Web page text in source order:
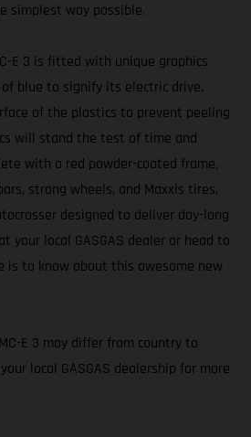
simplest way possible.
E 3 is fitted with unique graphics
blue to signify its electric drive.
of the plastics to prevent peeling
will stand the test of time and
with a red powder-coated frame,
strong wheels, and Maxxis tires,
designed to deliver day-long
your local GASGAS dealer or head to
is to know about this awesome new
E 3 may differ from country to
local GASGAS dealership for more